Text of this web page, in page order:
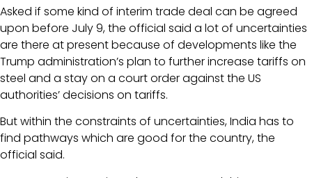
Asked if some kind of interim trade deal can be agreed
upon before July 9, the official said a lot of uncertainties
are there at present because of developments like the
Trump administration’s plan to further increase tariffs on
steel and a stay on a court order against the US
authorities’ decisions on tariffs.
But within the constraints of uncertainties, India has to
find pathways which are good for the country, the
official said.